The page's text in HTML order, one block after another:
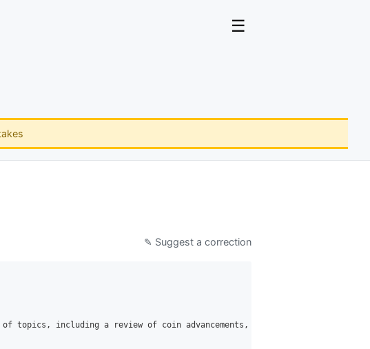
☰
✎ Suggest a correction
of topics, including a review of coin advancements, research